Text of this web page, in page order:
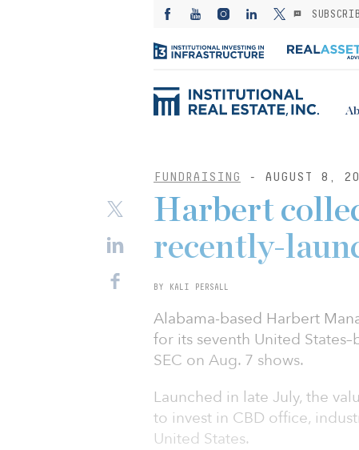
FUNDRAISING - AUGUST 8,
Harbert
recently-
BY KALI PERSALL
Alabama-based Harbert
for its seventh United
SEC on Aug. 7 shows.
Launched in late July, the
to invest in CBD office,
United States.